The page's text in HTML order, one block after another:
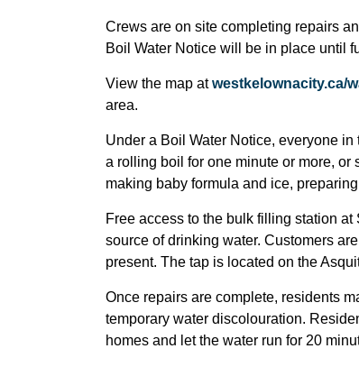
Crews are on site completing repairs
Boil Water Notice will be in place until
View the map atwestkelownacity.ca/
area.
Under a Boil Water Notice, everyone
a rolling boil for one minute or more, or
making baby formula and ice,
Free access to the bulk filling station
source of drinking water. Customers
present. The tap is located on the
Once repairs are complete, residents
temporary water discolouration.
homes and let the water run for 20